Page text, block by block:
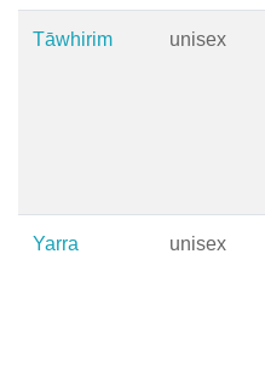
Tāwhirim unisex
Yarra unisex